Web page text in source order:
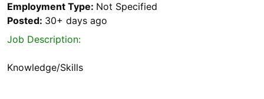
Employment Type: Not Specified
Posted: 30+ days ago
Job Description:
Knowledge/Skills